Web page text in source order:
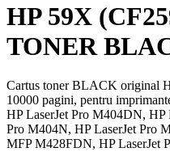
HP 59X
TONER
Cartus toner BLACK original
10000 pagini, pentru
HP LaserJet Pro M404DN, HP
Pro M404N, HP LaserJet Pro
MFP M428FDN, HP LaserJet